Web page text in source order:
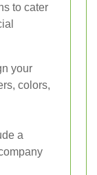
to cater
your
colors,
a